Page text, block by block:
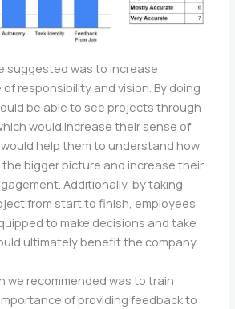
suggested was to increase
of responsibility and vision. By doing
be able to see projects through
would increase their sense of
help them to understand how
bigger picture and increase their
Additionally, by taking
from start to finish, employees
to make decisions and take
ultimately benefit the company.
we recommended was to train
of providing feedback to